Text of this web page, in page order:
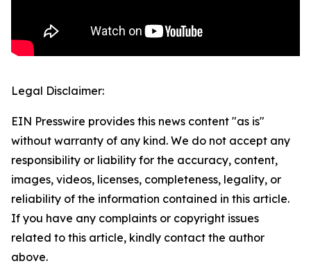
Legal Disclaimer:
EIN Presswire provides this news content "as is"
without warranty of any kind. We do not accept any
responsibility or liability for the accuracy, content,
images, videos, licenses, completeness, legality, or
reliability of the information contained in this article.
If you have any complaints or copyright issues
related to this article, kindly contact the author
above.